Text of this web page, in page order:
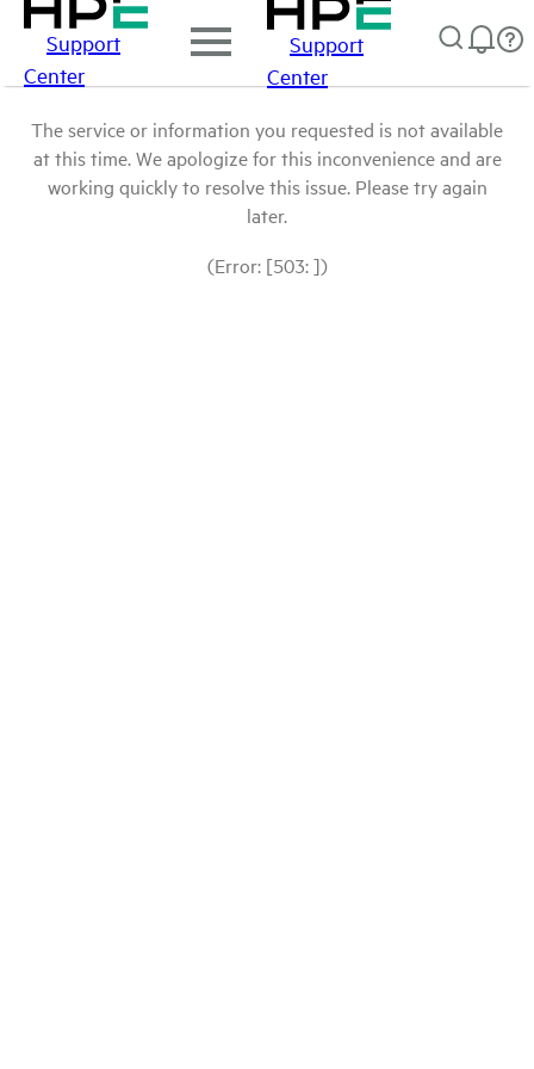
Support
Center
Support
Center
The service or information you requested is not available
at this time. We apologize for this inconvenience and are
working quickly to resolve this issue. Please try again
later.
(Error: [503: ])